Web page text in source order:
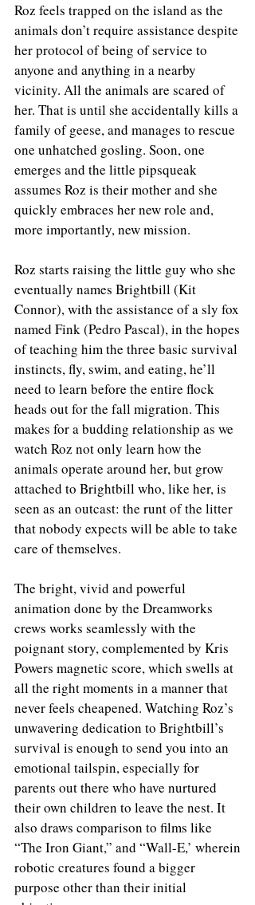
Roz feels trapped on the island as the
animals don’t require assistance despite
her protocol of being of service to
anyone and anything in a nearby
vicinity. All the animals are scared of
her. That is until she accidentally kills a
family of geese, and manages to rescue
one unhatched gosling. Soon, one
emerges and the little pipsqueak
assumes Roz is their mother and she
quickly embraces her new role and,
more importantly, new mission.
Roz starts raising the little guy who she
eventually names Brightbill (Kit
Connor), with the assistance of a sly fox
named Fink (Pedro Pascal), in the hopes
of teaching him the three basic survival
instincts, fly, swim, and eating, he’ll
need to learn before the entire flock
heads out for the fall migration. This
makes for a budding relationship as we
watch Roz not only learn how the
animals operate around her, but grow
attached to Brightbill who, like her, is
seen as an outcast: the runt of the litter
that nobody expects will be able to take
care of themselves.
The bright, vivid and powerful
animation done by the Dreamworks
crews works seamlessly with the
poignant story, complemented by Kris
Powers magnetic score, which swells at
all the right moments in a manner that
never feels cheapened. Watching Roz’s
unwavering dedication to Brightbill’s
survival is enough to send you into an
emotional tailspin, especially for
parents out there who have nurtured
their own children to leave the nest. It
also draws comparison to films like
“The Iron Giant,” and “Wall-E,’ wherein
robotic creatures found a bigger
purpose other than their initial